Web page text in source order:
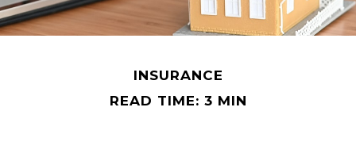
INSURANCE
READ TIME: 3 MIN